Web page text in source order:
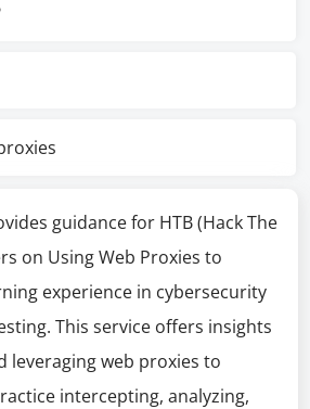
guidance for HTB (Hack The
on Using Web Proxies to
experience in cybersecurity
This service offers insights
leveraging web proxies to
intercepting, analyzing,